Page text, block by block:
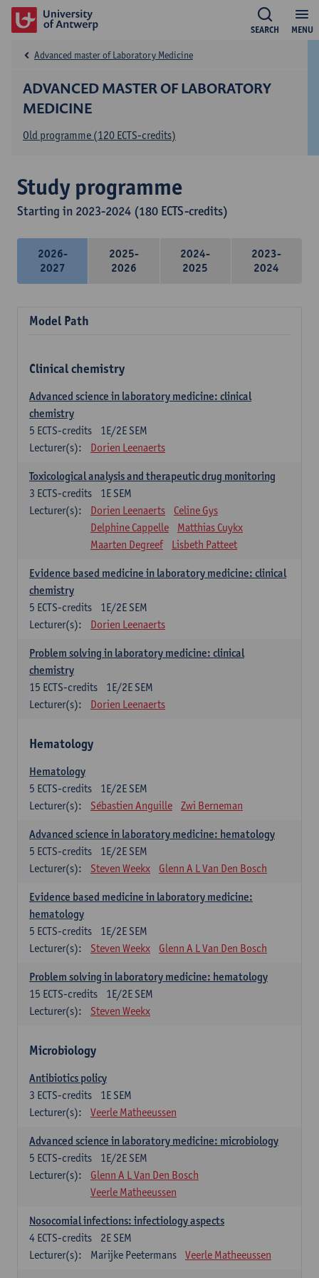
MENU
SEARCH
ADVANCED MASTER OF LABORATORY
MEDICINE
Advanced master of Laboratory Medicine
Old programme (120 ECTS-credits)
Study programme
Starting in 2023-2024 (180 ECTS-credits)
2026-
2027
2025-
2026
2024-
2025
2023-
2024
Model Path
Clinical chemistry
Advanced science in laboratory medicine: clinical
chemistry
1E/2E SEM
5 ECTS-credits
Lecturer(s):
Dorien Leenaerts
Toxicological analysis and therapeutic drug monitoring
1E SEM
3 ECTS-credits
Lecturer(s):
Dorien Leenaerts
Celine Gys
Delphine Cappelle
Matthias Cuykx
Maarten Degreef
Lisbeth Patteet
Evidence based medicine in laboratory medicine: clinical
chemistry
1E/2E SEM
5 ECTS-credits
Lecturer(s):
Dorien Leenaerts
Problem solving in laboratory medicine: clinical
chemistry
1E/2E SEM
15 ECTS-credits
Lecturer(s):
Dorien Leenaerts
Hematology
Hematology
1E/2E SEM
5 ECTS-credits
Lecturer(s):
Sébastien Anguille Zwi Berneman
Advanced science in laboratory medicine: hematology
1E/2E SEM
5 ECTS-credits
Lecturer(s):
Steven Weekx Glenn A L Van Den Bosch
Evidence based medicine in laboratory medicine:
hematology
1E/2E SEM
5 ECTS-credits
Lecturer(s):
Steven Weekx Glenn A L Van Den Bosch
Problem solving in laboratory medicine: hematology
1E/2E SEM
15 ECTS-credits
Lecturer(s):
Steven Weekx
Microbiology
Antibiotics policy
1E SEM
3 ECTS-credits
Lecturer(s):
Veerle Matheeussen
Advanced science in laboratory medicine: microbiology
1E/2E SEM
5 ECTS-credits
Lecturer(s):
Glenn A L Van Den Bosch
Veerle Matheeussen
Nosocomial infections: infectiology aspects
2E SEM
4 ECTS-credits
Lecturer(s):
Marijke Peetermans Veerle Matheeussen